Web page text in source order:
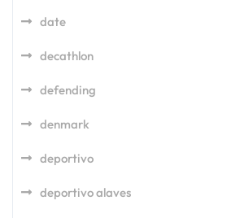
date
decathlon
defending
denmark
deportivo
deportivo alaves